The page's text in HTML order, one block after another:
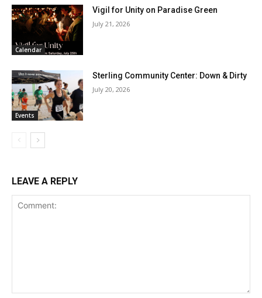
Calendar
Vigil for Unity on Paradise Green
July 21, 2026
Events
Sterling Community Center: Down & Dirty
July 20, 2026
LEAVE A REPLY